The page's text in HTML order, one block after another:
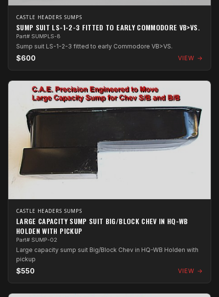
CASTLE HEADERS SUMPS
SUMP SUIT LS-1-2-3 FITTED TO EARLY COMMODORE VB>VS.
Part# SUMPLS-8
Sump suit LS-1-2-3 fitted to early Commodore VB>VS.
$600 VIEW →
CASTLE HEADERS SUMPS
LARGE CAPACITY SUMP SUIT BIG/BLOCK CHEV IN HQ-WB
HOLDEN WITH PICKUP
Part# SUMP-02
Large capacity sump suit Big/Block Chev in HQ-WB Holden with
pickup
$550 VIEW →